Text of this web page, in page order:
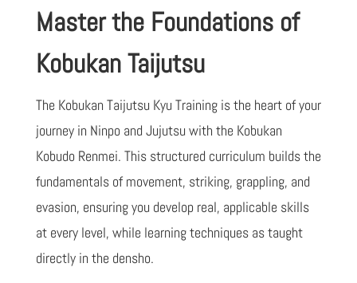
Master the Foundations of
Kobukan Taijutsu
The Kobukan Taijutsu Kyu Training is the heart of your
journey in Ninpo and Jujutsu with the Kobukan
Kobudo Renmei. This structured curriculum builds the
fundamentals of movement, striking, grappling, and
evasion, ensuring you develop real, applicable skills
at every level, while learning techniques as taught
directly in the densho.